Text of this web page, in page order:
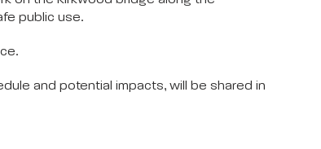
public use.
and potential impacts, will be shared in